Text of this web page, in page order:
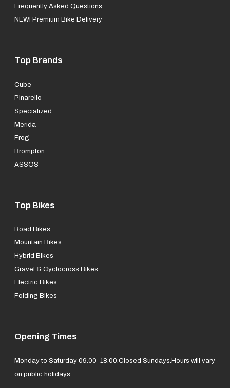
Frequently Asked Questions
NEW! Premium Bike Delivery
Top Brands
Cube
Pinarello
Specialized
Merida
Frog
Brompton
ASSOS
Top Bikes
Road Bikes
Mountain Bikes
Hybrid Bikes
Gravel & Cyclocross Bikes
Electric Bikes
Folding Bikes
Opening Times
Monday to Saturday 09.00-18.00.Closed Sundays.Hours will vary
on public holidays.